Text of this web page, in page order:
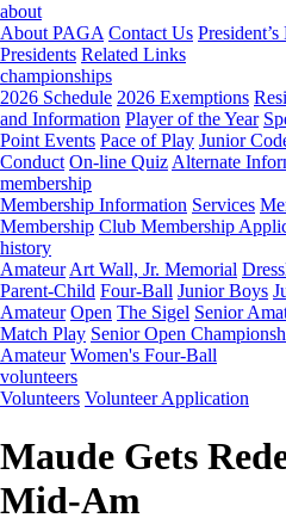
about
About PAGA Contact Us
Presidents Related Links
championships
2026 Schedule 2026 Exemptions
and Information Player of the Year
Point Events Pace of Play Junior
Conduct On-line Quiz Alternate
membership
Membership Information Services
Membership Club Membership
history
Amateur Art Wall, Jr. Memorial
Parent-Child Four-Ball Junior Boys
Amateur Open The Sigel Senior
Match Play Senior Open
Amateur Women's Four-Ball
volunteers
Volunteers Volunteer Application
Maude Gets
Mid-Am